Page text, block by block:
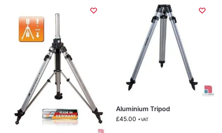
Aluminium Tripod
£45.00 +VAT